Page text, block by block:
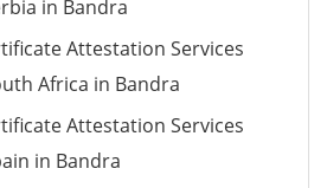
in Bandra
Attestation Services
Africa in Bandra
Attestation Services
in Bandra